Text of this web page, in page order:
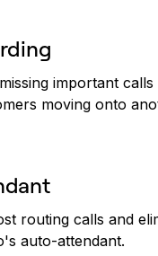
important calls
moving onto
routing calls and
auto-attendant.